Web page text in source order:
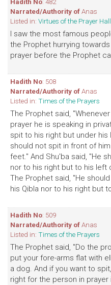
Narrated/Authority ofAnas
Listed in: Virtues of the Prayer
I saw the most famous
the Prophet hurrying
prayer before the Prophet
Hadith No: 508
Narrated/Authority ofAnas
Listed in: Times of the Prayers
The Prophet said,
prayer he is speaking in
spit to his right but under his
should not spit in front of
feet." And Shu'ba said, "He
nor to his right but to his left
The Prophet said, "He
his Qibla nor to his right but
Hadith No: 509
Narrated/Authority ofAnas
Listed in: Times of the Prayers
The Prophet said, "Do the
put your fore-arms flat with
a dog. And if you want to
right for the person in